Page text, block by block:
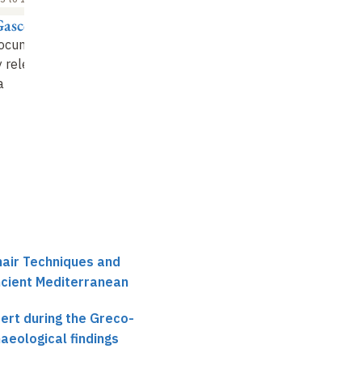
and
on
Techniques and
Mediterranean
during the Greco-
findings